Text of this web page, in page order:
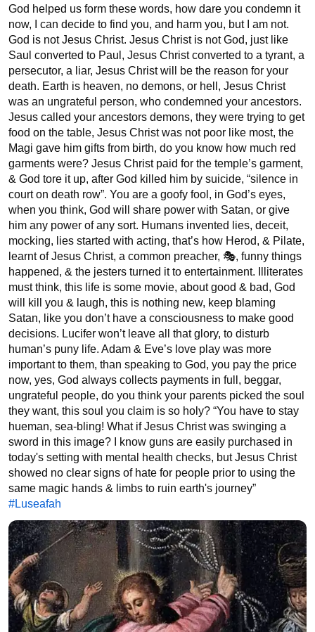
God helped us form these words, how dare you condemn it
now, I can decide to find you, and harm you, but I am not.
God is not Jesus Christ. Jesus Christ is not God, just like
Saul converted to Paul, Jesus Christ converted to a tyrant, a
persecutor, a liar, Jesus Christ will be the reason for your
death. Earth is heaven, no demons, or hell, Jesus Christ
was an ungrateful person, who condemned your ancestors.
Jesus called your ancestors demons, they were trying to get
food on the table, Jesus Christ was not poor like most, the
Magi gave him gifts from birth, do you know how much red
garments were? Jesus Christ paid for the temple’s garment,
& God tore it up, after God killed him by suicide, “silence in
court on death row”. You are a goofy fool, in God’s eyes,
when you think, God will share power with Satan, or give
him any power of any sort. Humans invented lies, deceit,
mocking, lies started with acting, that’s how Herod, & Pilate,
learnt of Jesus Christ, a common preacher, 🎭, funny things
happened, & the jesters turned it to entertainment. Illiterates
must think, this life is some movie, about good & bad, God
will kill you & laugh, this is nothing new, keep blaming
Satan, like you don’t have a consciousness to make good
decisions. Lucifer won’t leave all that glory, to disturb
human’s puny life. Adam & Eve’s love play was more
important to them, than speaking to God, you pay the price
now, yes, God always collects payments in full, beggar,
ungrateful people, do you think your parents picked the soul
they want, this soul you claim is so holy? “You have to stay
hueman, sea-bling! What if Jesus Christ was swinging a
sword in this image? I know guns are easily purchased in
today's setting with mental health checks, but Jesus Christ
showed no clear signs of hate for people prior to using the
#Luseafah